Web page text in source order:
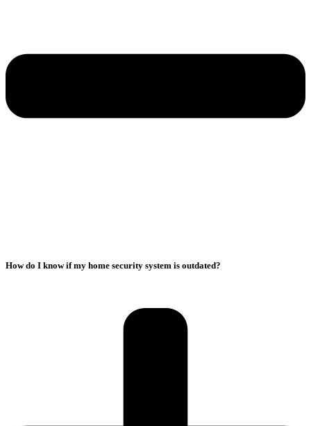
How do I know if my home security system is outdated?